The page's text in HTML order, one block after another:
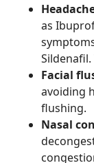
as
Facial
avoiding
flushing.
Nasal